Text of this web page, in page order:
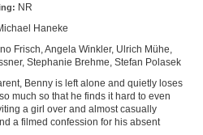
NR
Haneke
Frisch, Angela Winkler, Ulrich Mühe,
Stephanie Brehme, Stefan Polasek
Benny is left alone and quietly loses
much so that he finds it hard to even
a girl over and almost casually
a filmed confession for his absent